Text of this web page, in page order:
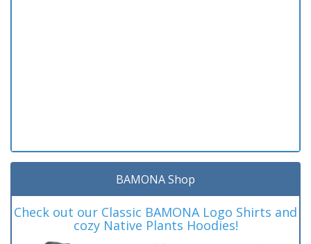
BAMONA Shop
Check out our Classic BAMONA Logo Shirts and
cozy Native Plants Hoodies!